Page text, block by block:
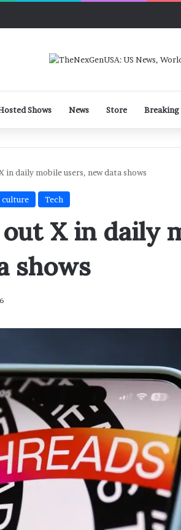
Shows News Store Breaking
in daily mobile users, new data shows
culture Tech
X in daily
shows